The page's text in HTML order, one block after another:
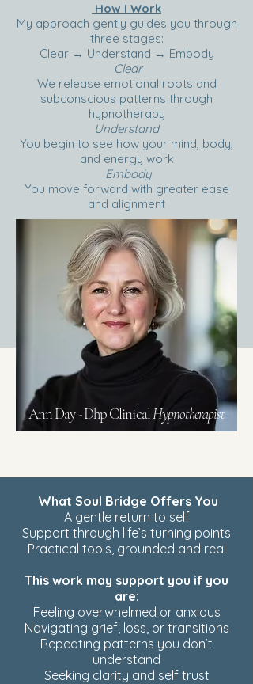
How I Work
My approach gently guides you through
three stages:
Clear → Understand → Embody
Clear
We release emotional roots and
subconscious patterns through
hypnotherapy
Understand
You begin to see how your mind, body,
and energy work
Embody
You move forward with greater ease
and alignment
Ann Day - Dhp ClinicalHypnotherapist
What Soul Bridge Offers You
A gentle return to self
Support through life’s turning points
Practical tools, grounded and real
This work may support you if you
are:
Feeling overwhelmed or anxious
Navigating grief, loss, or transitions
Repeating patterns you don’t
understand
Seeking clarity and self trust